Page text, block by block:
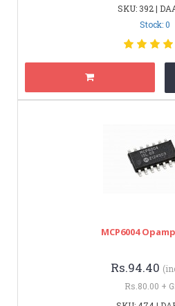
SKU: 392 |
Stock: 0
MCP6004
Rs.94.40
Rs.80.00 +